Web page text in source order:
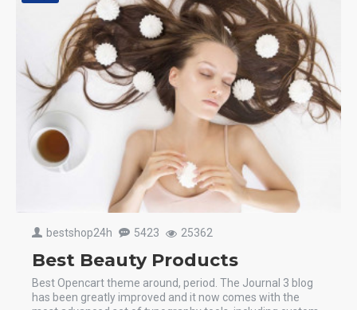
bestshop24h 5423 25362
Best Beauty Products
Best Opencart theme around, period. The Journal 3 blog
has been greatly improved and it now comes with the